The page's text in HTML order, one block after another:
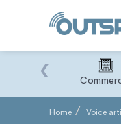
‹
Home Voice